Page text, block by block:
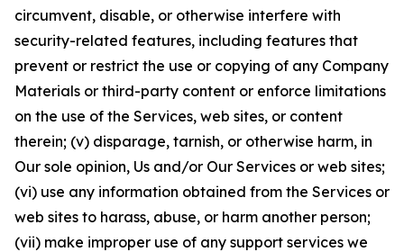
circumvent, disable, or otherwise interfere with
security-related features, including features that
prevent or restrict the use or copying of any Company
Materials or third-party content or enforce limitations
on the use of the Services, web sites, or content
therein; (v) disparage, tarnish, or otherwise harm, in
Our sole opinion, Us and/or Our Services or web sites;
(vi) use any information obtained from the Services or
web sites to harass, abuse, or harm another person;
(vii) make improper use of any support services we